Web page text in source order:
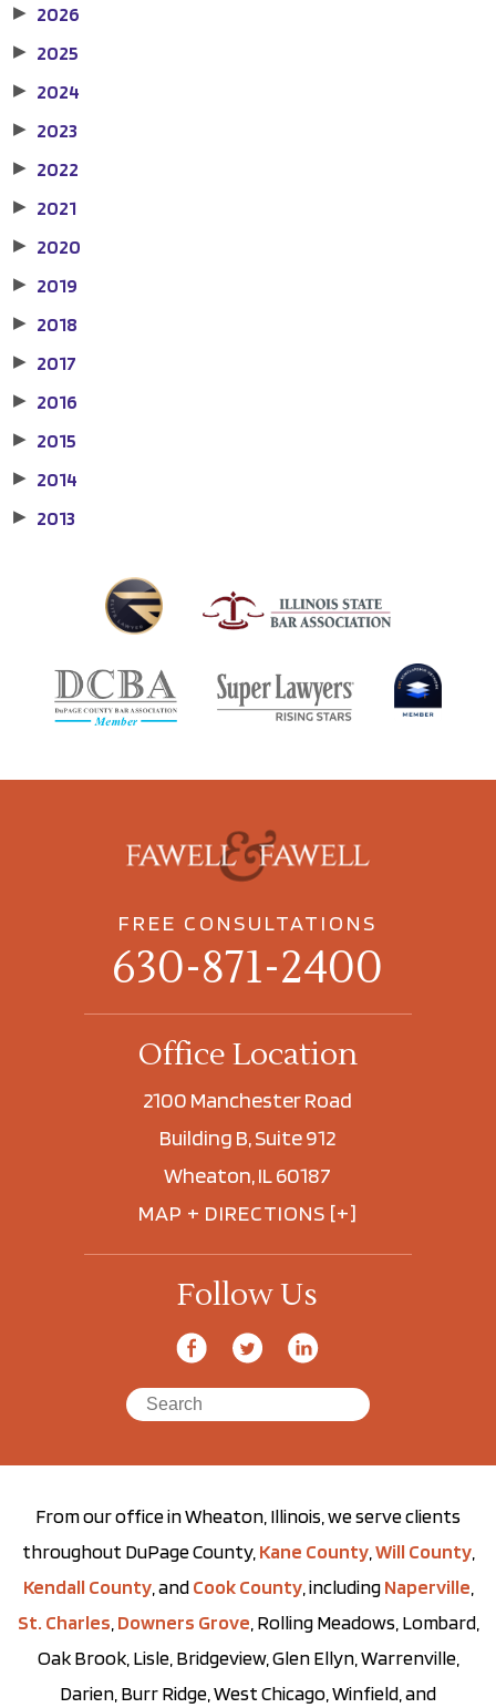
▶ 2026
▶ 2025
▶ 2024
▶ 2023
▶ 2022
▶ 2021
▶ 2020
▶ 2019
▶ 2018
▶ 2017
▶ 2016
▶ 2015
▶ 2014
▶ 2013
FREE CONSULTATIONS
630-871-2400
Office Location
2100 Manchester Road
Building B, Suite 912
Wheaton, IL 60187
MAP + DIRECTIONS [+]
Follow Us
From our office in Wheaton, Illinois, we serve clients
throughout DuPage County, Kane County, Will County,
Kendall County, andCook County, includingNaperville
St. Charles Downers Grove , Rolling Meadows, Lombard,
Oak Brook, Lisle, Bridgeview, Glen Ellyn, Warrenville,
Darien, Burr Ridge, West Chicago, Winfield, and